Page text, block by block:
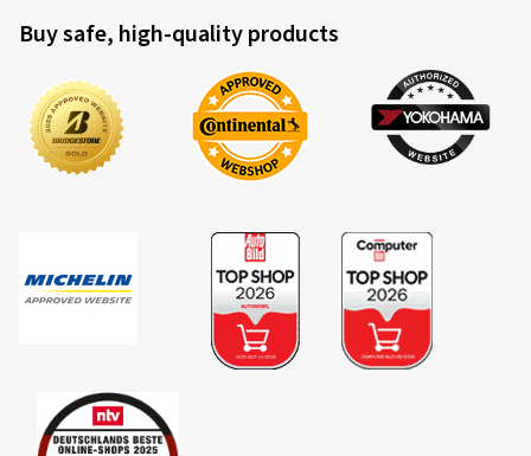
Buy safe, high-quality products